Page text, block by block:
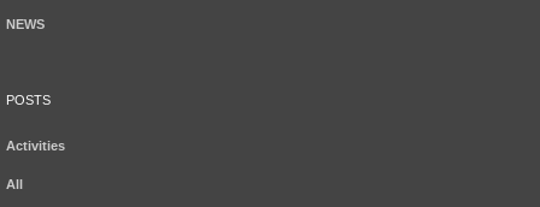
NEWS
POSTS
Activities
All